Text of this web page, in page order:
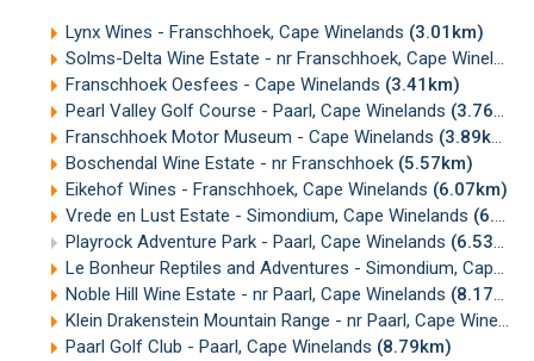
Lynx Wines - Franschhoek, Cape Winelands (3.01km)
Solms-Delta Wine Estate - nr Franschhoek, Cape Winelands
Franschhoek Oesfees - Cape Winelands (3.41km)
Pearl Valley Golf Course - Paarl, Cape Winelands (3.76km)
Franschhoek Motor Museum - Cape Winelands (3.89km)
Boschendal Wine Estate - nr Franschhoek (5.57km)
Eikehof Wines - Franschhoek, Cape Winelands (6.07km)
Vrede en Lust Estate - Simondium, Cape Winelands (6.35km)
Playrock Adventure Park - Paarl, Cape Winelands (6.53km)
Le Bonheur Reptiles and Adventures - Simondium, Cape Winelands
Noble Hill Wine Estate - nr Paarl, Cape Winelands (8.17km)
Klein Drakenstein Mountain Range - nr Paarl, Cape Winelands
Paarl Golf Club - Paarl, Cape Winelands (8.79km)